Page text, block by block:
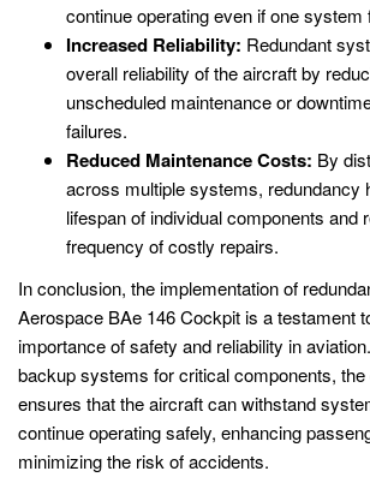
continue operating even if one system
Increased Reliability: Redundant
overall reliability of the aircraft by
unscheduled maintenance or
failures.
Reduced Maintenance Costs: By
across multiple systems, redundancy
lifespan of individual components and
frequency of costly repairs.
In conclusion, the implementation of
Aerospace BAe 146 Cockpit is a testament
importance of safety and reliability in
backup systems for critical components,
ensures that the aircraft can withstand
continue operating safely, enhancing
minimizing the risk of accidents.